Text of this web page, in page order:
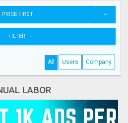
PRICE FIRST
FILTER
All Users Company
LABOR